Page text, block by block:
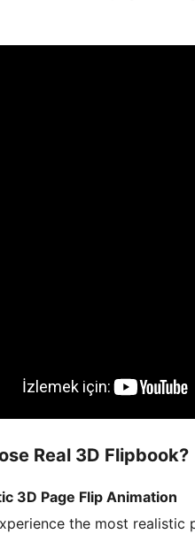
Real 3D Flipbook?
3D Page Flip Animation
the most